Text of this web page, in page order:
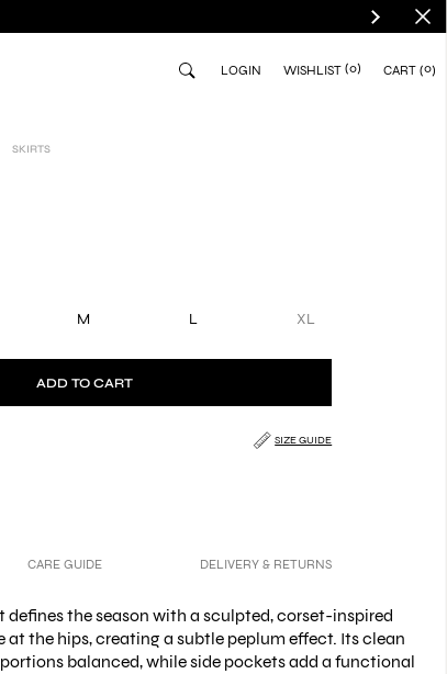
LOGIN WISHLIST (0) CART 0
SKIRTS
M L XL
ADD TO CART
SIZE GUIDE
CARE GUIDE DELIVERY & RETURNS
defines the season with a sculpted, corset-inspired
at the hips, creating a subtle peplum effect. Its clean
balanced, while side pockets add a functional